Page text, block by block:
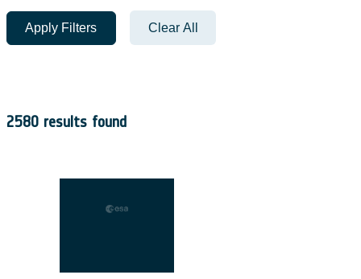
Apply Filters Clear All
2580 results found